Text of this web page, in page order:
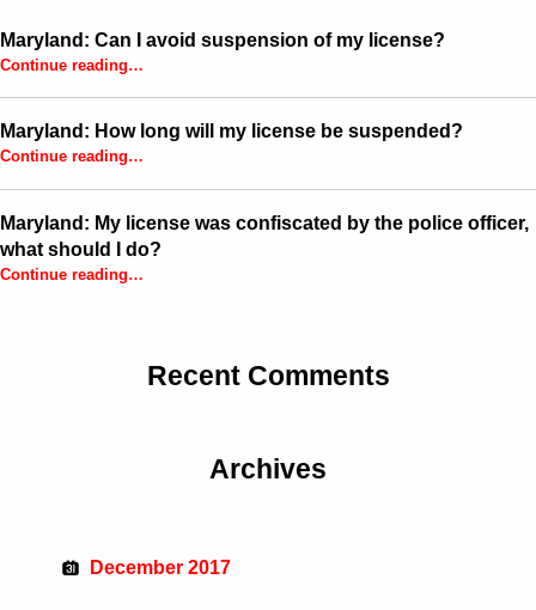
Maryland: Can I avoid suspension of my license?
Continue reading…
Maryland: How long will my license be suspended?
Continue reading…
Maryland: My license was confiscated by the police officer,
what should I do?
Continue reading“Maryland: My license was confiscated by the police officer, what should I do?”
…
Recent Comments
Archives
December 2017